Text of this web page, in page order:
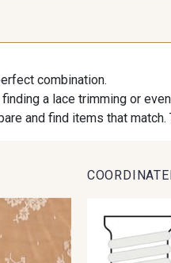
combination.
a lace trimming or
and find items that